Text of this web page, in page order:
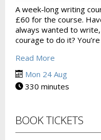
A week-long writing
£60 for the course.
always wanted to
courage to do it?
Read More
Mon 24 Aug
330 minutes
BOOK TICKETS